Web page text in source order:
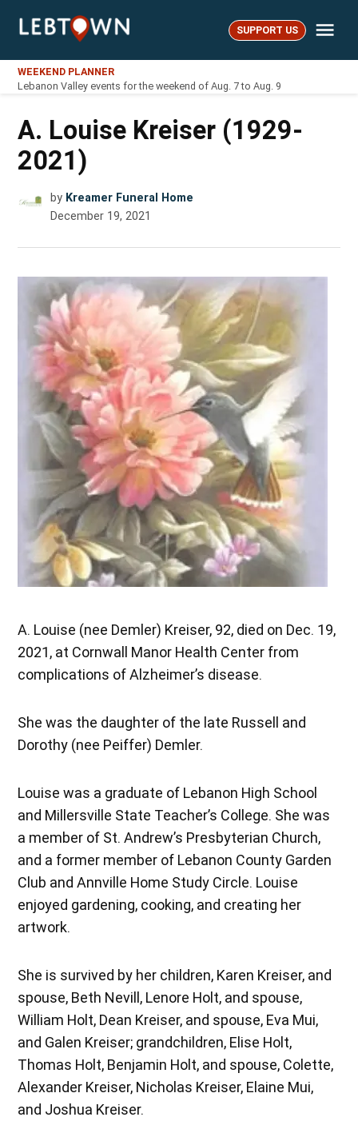
LebTown SUPPORT US
WEEKEND PLANNER
Lebanon Valley events for the weekend of Aug. 7 to Aug. 9
A. Louise Kreiser (1929-
2021)
by Kreamer Funeral Home
December 19, 2021
A. Louise (nee Demler) Kreiser, 92, died on Dec. 19,
2021, at Cornwall Manor Health Center from
complications of Alzheimer’s disease.
She was the daughter of the late Russell and
Dorothy (nee Peiffer) Demler.
Louise was a graduate of Lebanon High School
and Millersville State Teacher’s College. She was
a member of St. Andrew’s Presbyterian Church,
and a former member of Lebanon County Garden
Club and Annville Home Study Circle. Louise
enjoyed gardening, cooking, and creating her
artwork.
She is survived by her children, Karen Kreiser, and
spouse, Beth Nevill, Lenore Holt, and spouse,
William Holt, Dean Kreiser, and spouse, Eva Mui,
and Galen Kreiser; grandchildren, Elise Holt,
Thomas Holt, Benjamin Holt, and spouse, Colette,
Alexander Kreiser, Nicholas Kreiser, Elaine Mui,
and Joshua Kreiser.